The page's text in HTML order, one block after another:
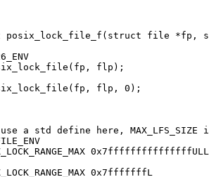
file *fp,
a std define here,
0x7fffffffffffffffULL
0x7fffffffL